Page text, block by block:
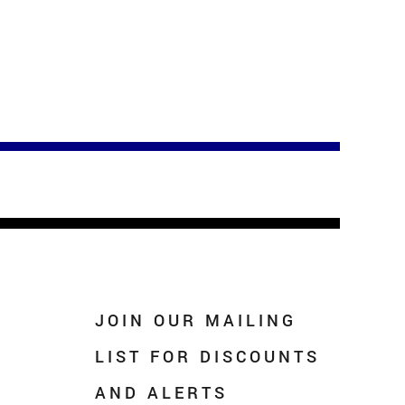
JOIN OUR MAILING
LIST FOR DISCOUNTS
AND ALERTS